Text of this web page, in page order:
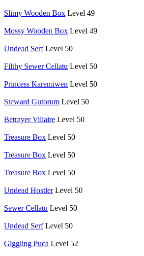
Slimy Wooden Box Level 49
Mossy Wooden Box Level 49
Undead Serf Level 50
Filthy Sewer Cellatu Level 50
Princess Karemiwen Level 50
Steward Gutorum Level 50
Betrayer Villaire Level 50
Treasure Box Level 50
Treasure Box Level 50
Treasure Box Level 50
Undead Hostler Level 50
Sewer Cellatu Level 50
Undead Serf Level 50
Giggling Puca Level 52